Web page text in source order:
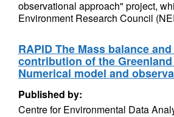
observational approach" project,
Environment Research Council
RAPID The Mass balance
contribution of the
Numerical model and
Published by:
Centre for Environmental Data